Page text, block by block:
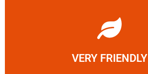
VERY FRIENDLY
Learn More